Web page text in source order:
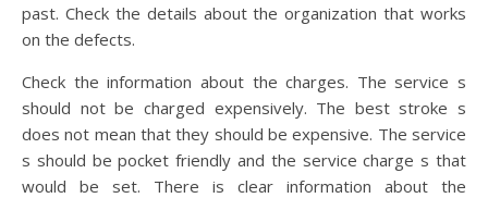
past. Check the details about the organization that works
on the defects.
Check the information about the charges. The service s
should not be charged expensively. The best stroke s
does not mean that they should be expensive. The service
s should be pocket friendly and the service charge s that
would be set. There is clear information about the